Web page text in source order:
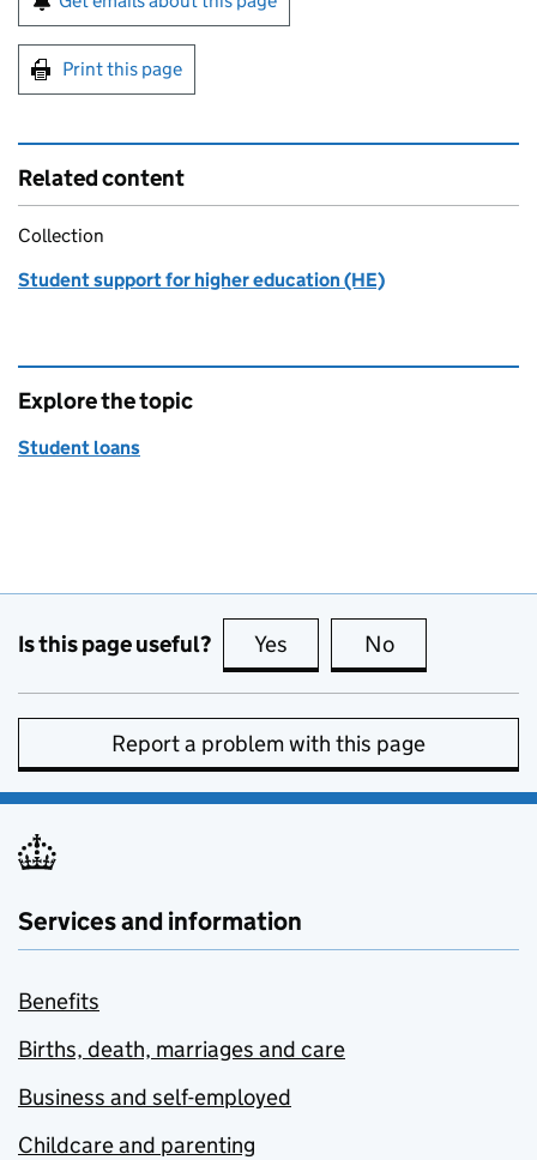
Print this page
Related content
Collection
Student support for higher education (HE)
Explore the topic
Student loans
Is this page useful? Yes this page is useful
No
Report a problem with this page
Services and information
Benefits
Births, death, marriages and care
Business and self-employed
Childcare and parenting